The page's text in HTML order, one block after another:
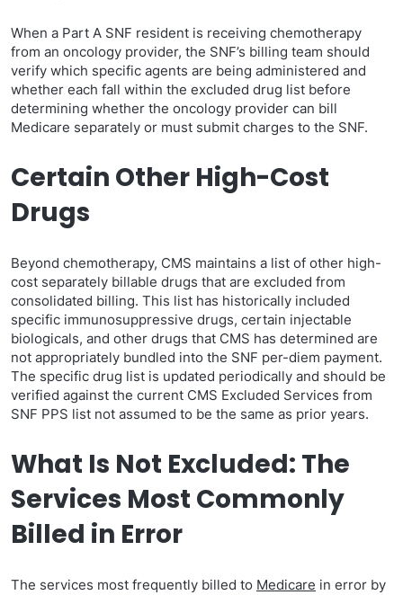
When a Part A SNF resident is receiving chemotherapy
from an oncology provider, the SNF’s billing team should
verify which specific agents are being administered and
whether each fall within the excluded drug list before
determining whether the oncology provider can bill
Medicare separately or must submit charges to the SNF.
Certain Other High-Cost
Drugs
Beyond chemotherapy, CMS maintains a list of other high-
cost separately billable drugs that are excluded from
consolidated billing. This list has historically included
specific immunosuppressive drugs, certain injectable
biologicals, and other drugs that CMS has determined are
not appropriately bundled into the SNF per-diem payment.
The specific drug list is updated periodically and should be
verified against the current CMS Excluded Services from
SNF PPS list not assumed to be the same as prior years.
What Is Not Excluded: The
Services Most Commonly
Billed in Error
The services most frequently billed to Medicare in error by